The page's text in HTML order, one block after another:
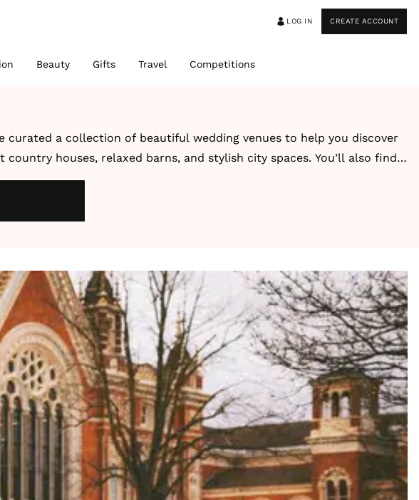
LOG IN CREATE ACCOUNT
Beauty Gifts Travel Competitions
curated a collection of beautiful wedding venues to help you discover
houses, relaxed barns, and stylish city spaces. You’ll also find
destination-style escape, you’ll find inspiring venues designed
celebrations. Alongside each venue, you’ll also find real
wedding could look and feel.
the first step toward a celebration that feels completely and